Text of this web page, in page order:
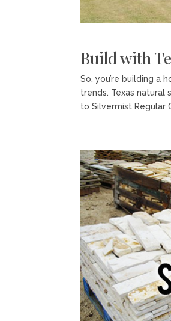
Build with
So, you’re building a
trends. Texas natural
to Silvermist Regular